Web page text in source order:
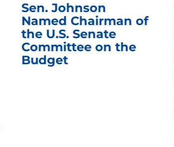
Sen. Johnson
Named Chairman of
the U.S. Senate
Committee on the
Budget